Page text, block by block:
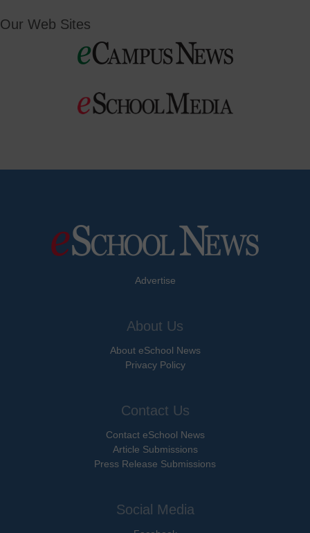
Our Web Sites
Advertise
About Us
About eSchool News
Privacy Policy
Contact Us
Contact eSchool News
Article Submissions
Press Release Submissions
Social Media